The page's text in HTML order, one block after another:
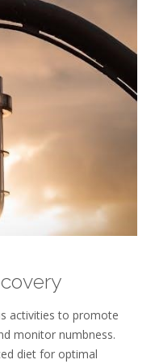
activities to promote
monitor numbness.
diet for optimal